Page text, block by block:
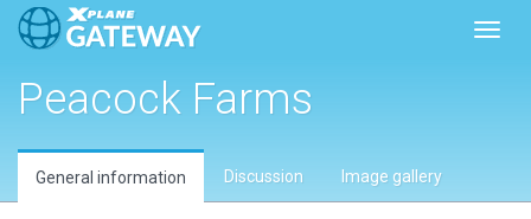
Peacock Farms
General information Discussion Image gallery